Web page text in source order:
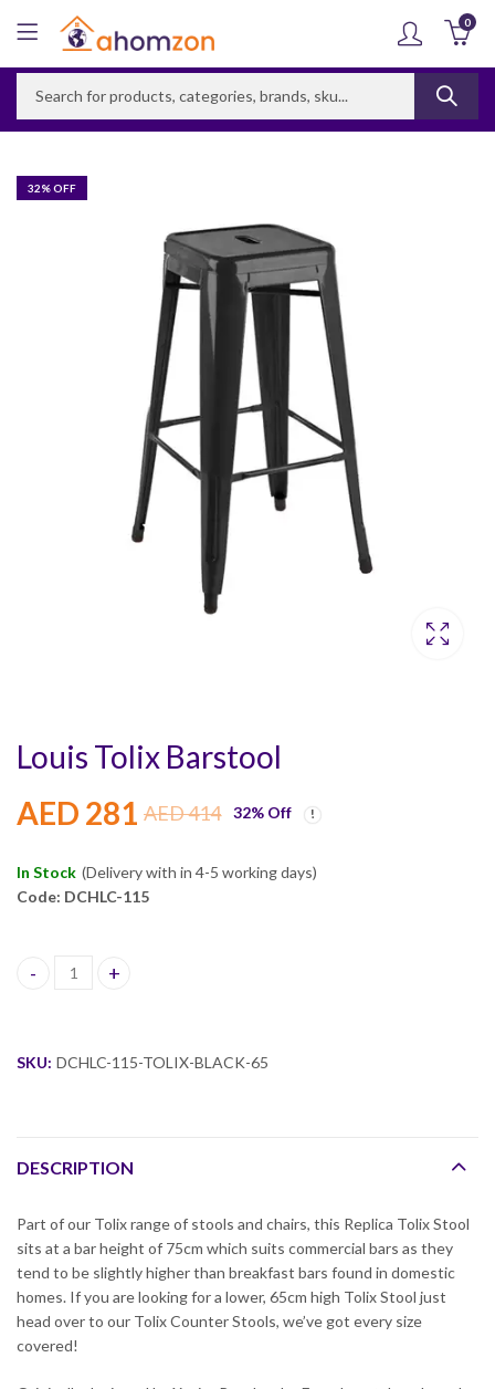
0
32% OFF
Louis Tolix Barstool
AED 281 AED414 32% Off
In Stock (Delivery with in 4-5 working days)
Code: DCHLC-115
Louis Tolix Barstool quantity
SKU: DCHLC-115-TOLIX-BLACK-65
DESCRIPTION
Part of our Tolix range of stools and chairs, this Replica Tolix Stool
sits at a bar height of 75cm which suits commercial bars as they
tend to be slightly higher than breakfast bars found in domestic
homes. If you are looking for a lower, 65cm high Tolix Stool just
head over to our Tolix Counter Stools, we’ve got every size
covered!